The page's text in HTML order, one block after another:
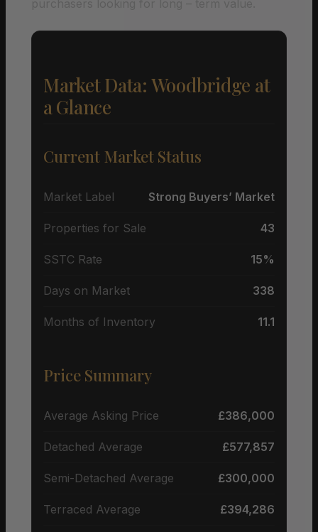
Market Data: Woodbridge at
a Glance
Current Market Status
Market Label Strong Buyers’ Market
Properties for Sale 43
SSTC Rate 15%
Days on Market 338
Months of Inventory 11.1
Price Summary
Average Asking Price £386,000
Detached Average £577,857
Semi-Detached Average £300,000
Terraced Average £394,286